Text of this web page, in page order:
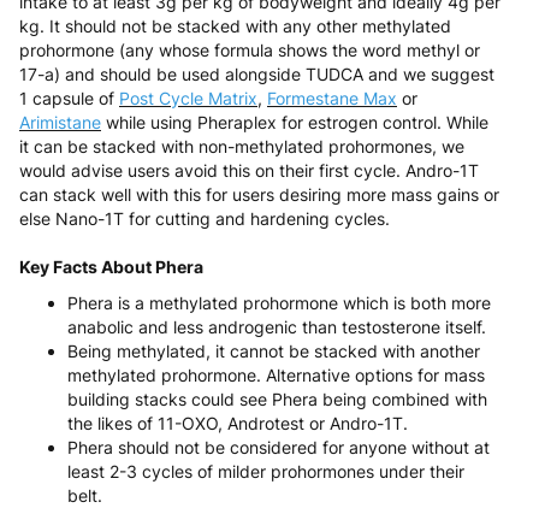
kg. It should not be stacked with any other methylated
prohormone (any whose formula shows the word methyl or
17-a) and should be used alongside TUDCA and we suggest
1 capsule of Post Cycle Matrix, Formestane Max or
Arimistane while using Pheraplex for estrogen control. While
it can be stacked with non-methylated prohormones, we
would advise users avoid this on their first cycle. Andro-1T
can stack well with this for users desiring more mass gains or
else Nano-1T for cutting and hardening cycles.
Key Facts About Phera
Phera is a methylated prohormone which is both more
anabolic and less androgenic than testosterone itself.
Being methylated, it cannot be stacked with another
methylated prohormone. Alternative options for mass
building stacks could see Phera being combined with
the likes of 11-OXO, Androtest or Andro-1T.
Phera should not be considered for anyone without at
least 2-3 cycles of milder prohormones under their
belt.